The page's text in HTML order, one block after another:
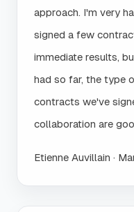
approach. I'm very
signed a few
immediate results,
had so far, the type
contracts we've
collaboration are
Etienne Auvillain ·